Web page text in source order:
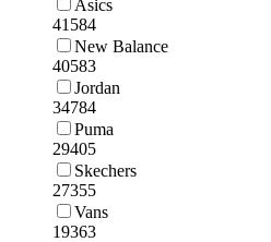
Asics
41584
New Balance
40583
Jordan
34784
Puma
29405
Skechers
27355
Vans
19363